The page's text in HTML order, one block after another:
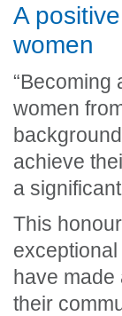
A
women
“Becoming
women
achieve
a
This
have made
their